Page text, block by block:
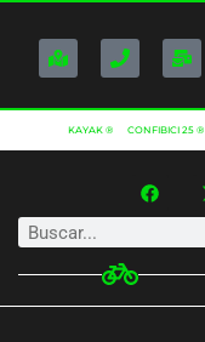
KAYAK ® CONFIBICI 25 ®